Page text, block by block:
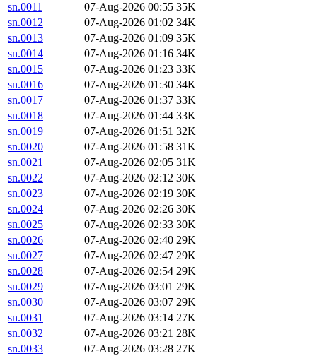
sn.0011
07-Aug-2026 00:55 35K
sn.0012
07-Aug-2026 01:02 34K
sn.0013
07-Aug-2026 01:09 35K
sn.0014
07-Aug-2026 01:16 34K
sn.0015
07-Aug-2026 01:23 33K
sn.0016
07-Aug-2026 01:30 34K
sn.0017
07-Aug-2026 01:37 33K
sn.0018
07-Aug-2026 01:44 33K
sn.0019
07-Aug-2026 01:51 32K
sn.0020
07-Aug-2026 01:58 31K
sn.0021
07-Aug-2026 02:05 31K
sn.0022
07-Aug-2026 02:12 30K
sn.0023
07-Aug-2026 02:19 30K
sn.0024
07-Aug-2026 02:26 30K
sn.0025
07-Aug-2026 02:33 30K
sn.0026
07-Aug-2026 02:40 29K
sn.0027
07-Aug-2026 02:47 29K
sn.0028
07-Aug-2026 02:54 29K
sn.0029
07-Aug-2026 03:01 29K
sn.0030
07-Aug-2026 03:07 29K
sn.0031
07-Aug-2026 03:14 27K
sn.0032
07-Aug-2026 03:21 28K
sn.0033
07-Aug-2026 03:28 27K